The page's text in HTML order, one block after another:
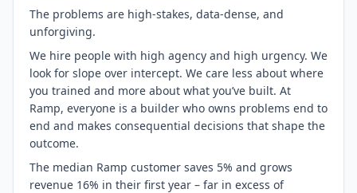
The problems are high-stakes, data-dense, and
unforgiving.
We hire people with high agency and high urgency. We
look for slope over intercept. We care less about where
you trained and more about what you’ve built. At
Ramp, everyone is a builder who owns problems end to
end and makes consequential decisions that shape the
outcome.
The median Ramp customer saves 5% and grows
revenue 16% in their first year – far in excess of